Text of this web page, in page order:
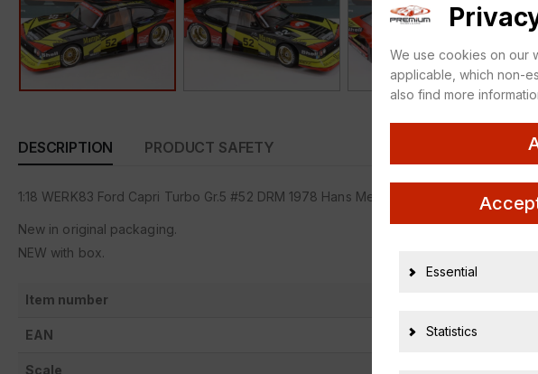
DESCRIPTION PRODUCT SAFETY
1:18 WERK83 Ford Capri Turbo Gr.5 #52 DRM 1978 Hans Meyer MAMPE Zakspeed
New in original packaging.
NEW with box.
Item number
EAN
Scale
We use cookies on our
applicable, which non-
also find more
Essential
Statistics